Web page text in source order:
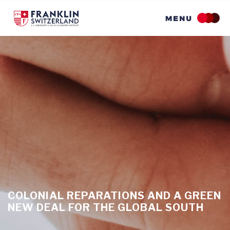
content
COLONIAL REPARATIONS AND A GREEN
NEW DEAL FOR THE GLOBAL SOUTH